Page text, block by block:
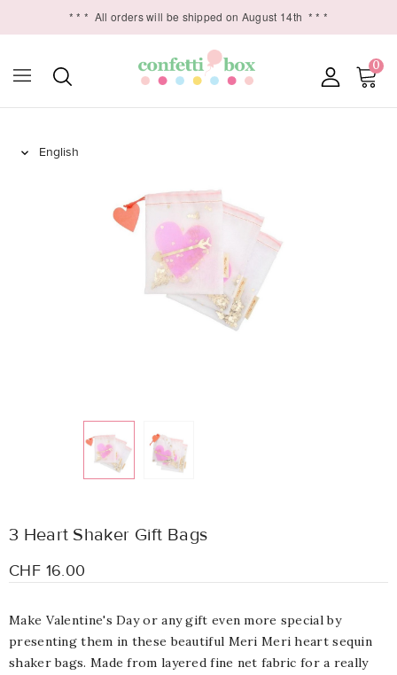
* * * All orders will be shipped on August 14th * * *
0

3 Heart Shaker Gift Bags
CHF 16.00
Make Valentine's Day or any gift even more special by
presenting them in these beautiful Meri Meri heart sequin
shaker bags. Made from layered fine net fabric for a really